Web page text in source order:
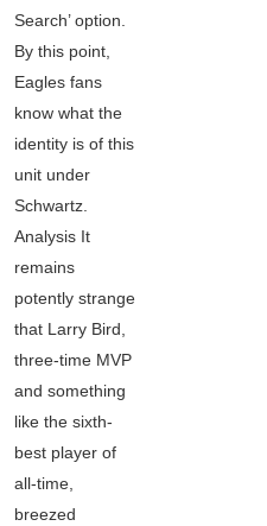
Search’ option.
By this point,
Eagles fans
know what the
identity is of this
unit under
Schwartz.
Analysis It
remains
potently strange
that Larry Bird,
three-time MVP
and something
like the sixth-
best player of
all-time,
breezed